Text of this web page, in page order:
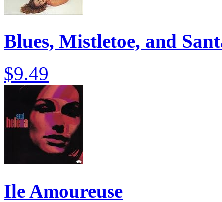
Blues, Mistletoe, and
$9.49
Ile Amoureuse